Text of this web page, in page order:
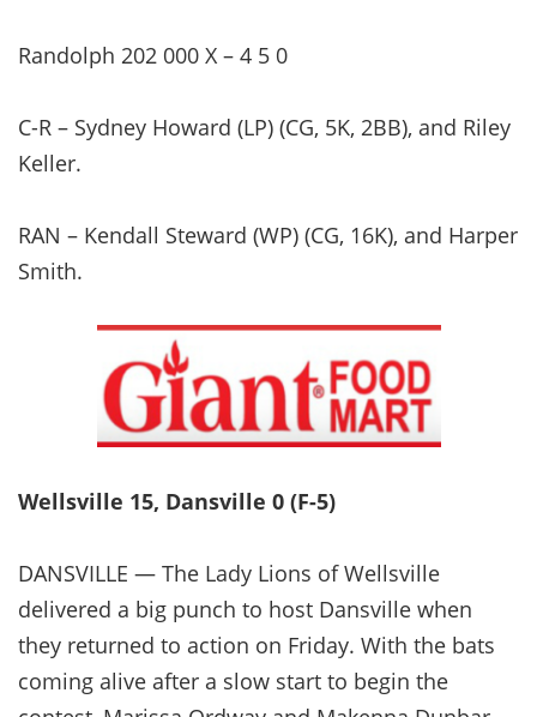
Randolph 202 000 X – 4 5 0
C-R – Sydney Howard (LP) (CG, 5K, 2BB), and Riley
Keller.
RAN – Kendall Steward (WP) (CG, 16K), and Harper
Smith.
Wellsville 15, Dansville 0 (F-5)
DANSVILLE — The Lady Lions of Wellsville
delivered a big punch to host Dansville when
they returned to action on Friday. With the bats
coming alive after a slow start to begin the